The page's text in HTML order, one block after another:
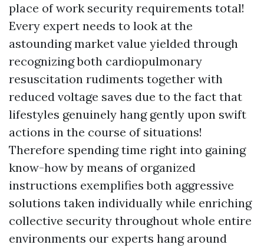
place of work security requirements total!
Every expert needs to look at the
astounding market value yielded through
recognizing both cardiopulmonary
resuscitation rudiments together with
reduced voltage saves due to the fact that
lifestyles genuinely hang gently upon swift
actions in the course of situations!
Therefore spending time right into gaining
know-how by means of organized
instructions exemplifies both aggressive
solutions taken individually while enriching
collective security throughout whole entire
environments our experts hang around